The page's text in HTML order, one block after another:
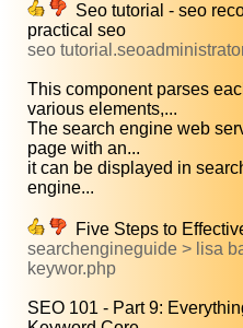
Seo tutorial - seo
practical seo
seo
This component parses
various elements,...
The search engine web
page with an...
it can be displayed in
engine...
Five Steps to
searchengineguide > lisa
keywor.php
SEO 101 - Part 9: